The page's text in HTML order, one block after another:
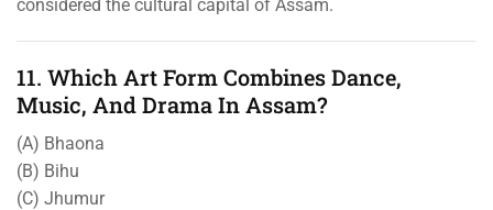
considered the cultural capital of Assam.
11. Which Art Form Combines Dance,
Music, And Drama In Assam?
(A) Bhaona
(B) Bihu
(C) Jhumur